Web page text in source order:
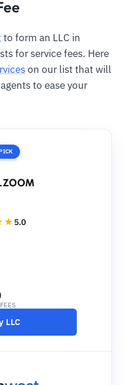
to form an LLC in
for service fees. Here
on our list that will
to ease your
5.0
LLC